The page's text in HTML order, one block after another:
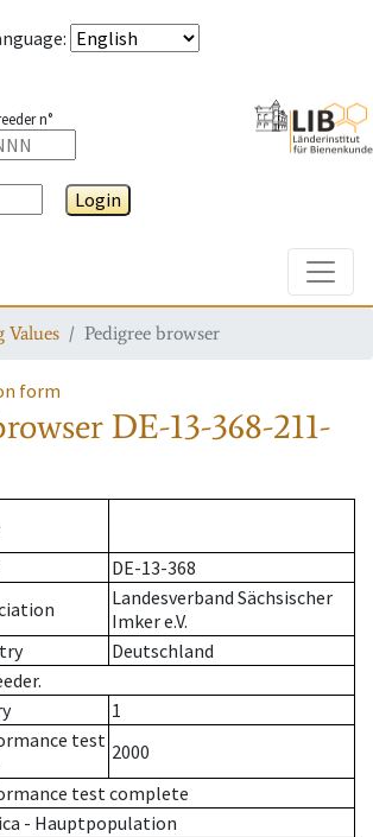
:
n°
Login
Values Pedigree browser
form
DE-13-368-211-
DE-13-368
Landesverband Sächsischer
Imker e.V.
Deutschland
1
test 2000
test complete
- Hauptpopulation